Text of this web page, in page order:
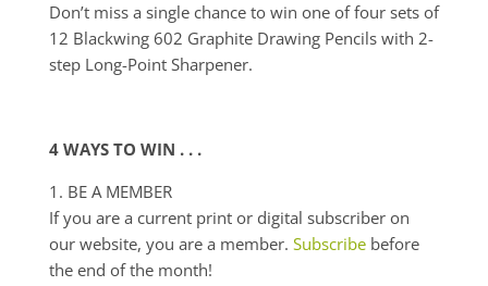
Don’t miss a single chance to win one of four sets of
12 Blackwing 602 Graphite Drawing Pencils with 2-
step Long-Point Sharpener.
4 WAYS TO WIN . . .
1. BE A MEMBER
If you are a current print or digital subscriber on
our website, you are a member. Subscribebefore
the end of the month!